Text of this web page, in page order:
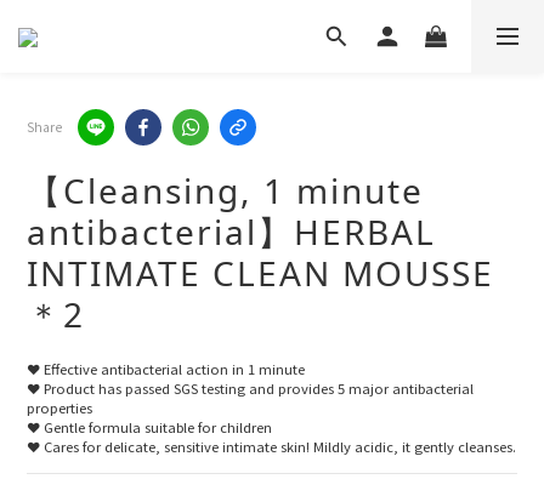
Share
【Cleansing, 1 minute
antibacterial】HERBAL
INTIMATE CLEAN MOUSSE
＊2
❤️ Effective antibacterial action in 1 minute
❤️ Product has passed SGS testing and provides 5 major antibacterial
properties
❤️ Gentle formula suitable for children
❤️ Cares for delicate, sensitive intimate skin! Mildly acidic, it gently cleanses.